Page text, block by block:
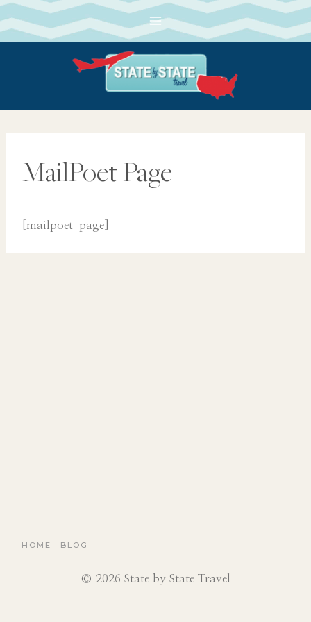
Skip
to
MailPoet Page
[mailpoet_page]
HOME BLOG
© 2026 State by State Travel